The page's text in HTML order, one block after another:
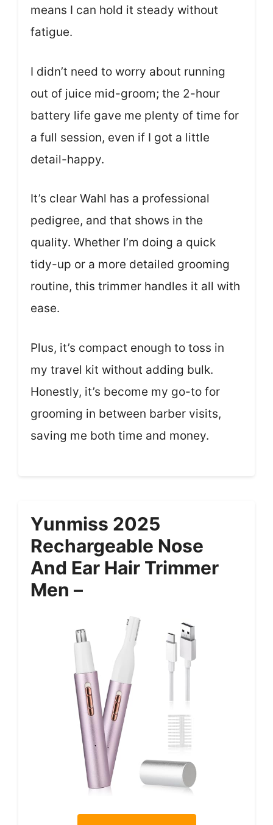
means I can hold it steady without
fatigue.
I didn’t need to worry about running
out of juice mid-groom; the 2-hour
battery life gave me plenty of time for
a full session, even if I got a little
detail-happy.
It’s clear Wahl has a professional
pedigree, and that shows in the
quality. Whether I’m doing a quick
tidy-up or a more detailed grooming
routine, this trimmer handles it all with
ease.
Plus, it’s compact enough to toss in
my travel kit without adding bulk.
Honestly, it’s become my go-to for
grooming in between barber visits,
saving me both time and money.
Yunmiss 2025
Rechargeable Nose
And Ear Hair Trimmer
Men –